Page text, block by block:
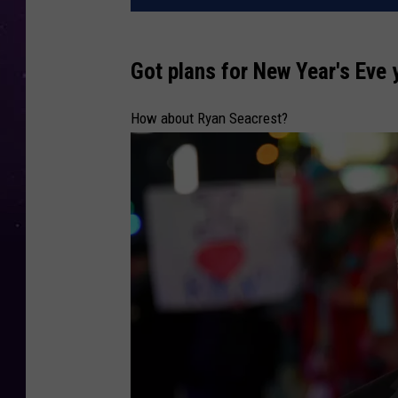
Got plans for New Year's Eve
How about Ryan Seacrest?